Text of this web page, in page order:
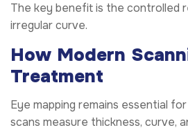
The key benefit is the controlled
irregular curve.
How Modern
Treatment
Eye mapping remains essential
scans measure thickness, curve,